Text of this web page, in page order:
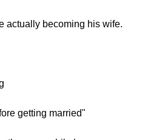
actually becoming his wife.
getting married"